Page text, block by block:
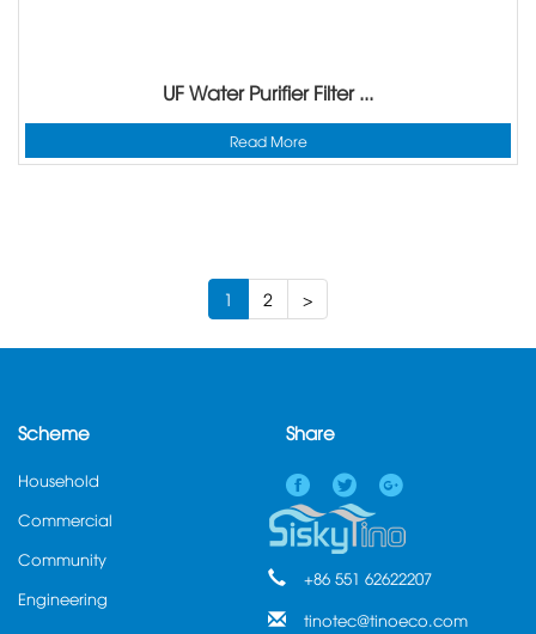
UF Water Purifier Filter ...
Read More
1 2 >
Scheme
Household
Commercial
Community
Engineering
Share
+86 551 62622207
tinotec@tinoeco.com